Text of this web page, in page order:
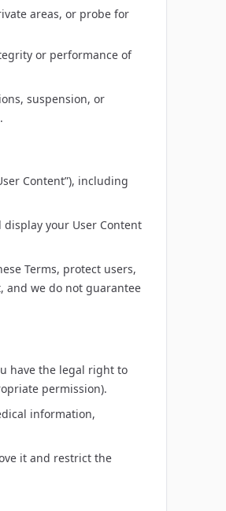
areas, or probe for
or performance of
suspension, or
Content”), including
your User Content
Terms, protect users,
and we do not guarantee
have the legal right to
permission).
information,
it and restrict the